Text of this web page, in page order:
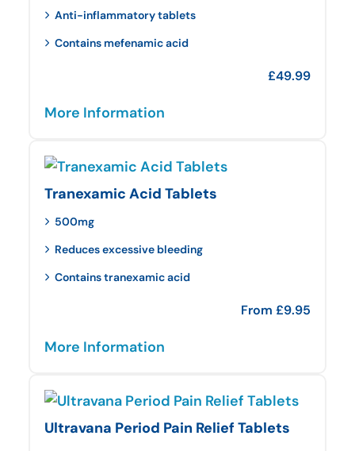
Anti-inflammatory tablets
Contains mefenamic acid
£49.99
More Information
Tranexamic Acid Tablets
500mg
Reduces excessive bleeding
Contains tranexamic acid
From £9.95
More Information
Ultravana Period Pain Relief Tablets